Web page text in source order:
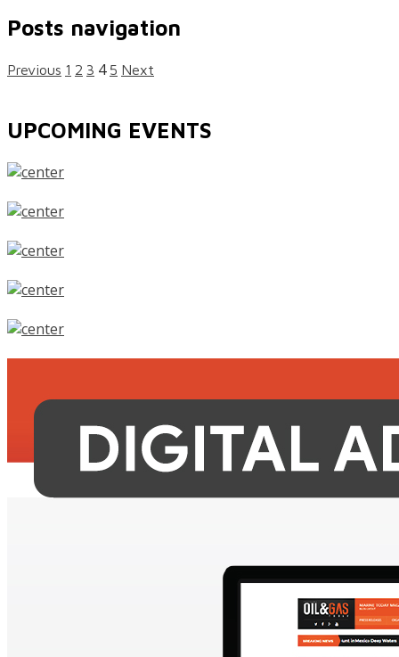
Posts navigation
Previous 1 2 3 4 5 Next
UPCOMING EVENTS